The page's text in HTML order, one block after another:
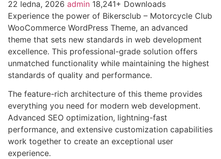
22 ledna, 2026 admin 18,241+ Downloads
Experience the power of Bikersclub – Motorcycle Club
WooCommerce WordPress Theme, an advanced
theme that sets new standards in web development
excellence. This professional-grade solution offers
unmatched functionality while maintaining the highest
standards of quality and performance.
The feature-rich architecture of this theme provides
everything you need for modern web development.
Advanced SEO optimization, lightning-fast
performance, and extensive customization capabilities
work together to create an exceptional user
experience.